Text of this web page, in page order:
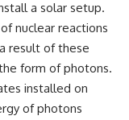
a solar setup.
nuclear reactions
result of these
form of photons.
installed on
of photons